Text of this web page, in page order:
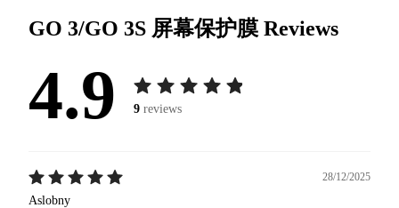
GO 3/GO 3S 屏幕保护膜 Reviews
4.9 9 reviews
28/12/2025
Aslobny